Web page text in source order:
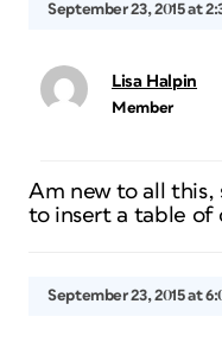
September 23, 2015 at
Lisa Halpin
Member
Am new to all this,
to insert a table of
September 23, 2015 at